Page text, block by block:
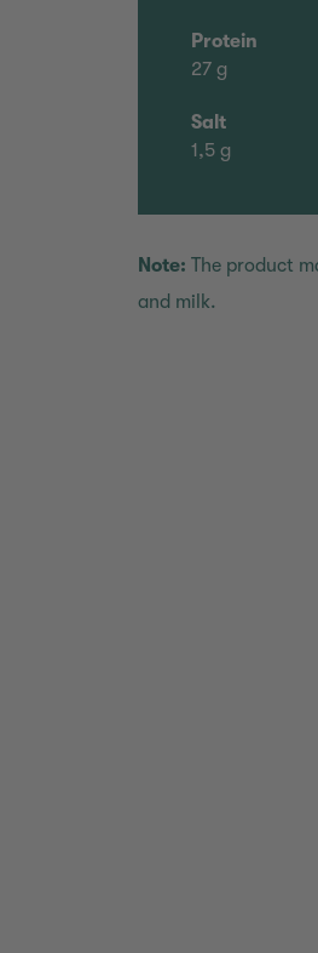
Protein
27 g
Salt
1,5 g
Note: The product
and milk.